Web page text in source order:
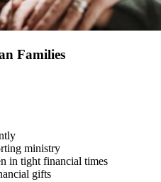
Families
ministry
in tight financial times
gifts